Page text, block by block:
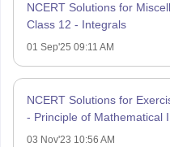
NCERT Solutions for
Class 12 - Integrals
01 Sep'25 09:11 AM
NCERT Solutions for
- Principle of Mathematical
03 Nov'23 10:56 AM